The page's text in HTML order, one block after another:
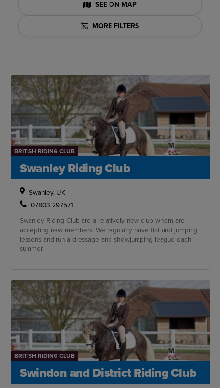
SEE ON MAP
MORE FILTERS
BRITISH RIDING CLUB
Swanley Riding Club
Swanley, UK
07803 297571
Swanley Riding Club are a relatively new club whom are
accepting new members. We regularly have flat and jumping
lessons and run a dressage and showjumping league each
summer.
BRITISH RIDING CLUB
Swindon and District Riding Club